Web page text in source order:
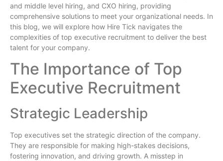
and middle level hiring, and CXO hiring, providing
comprehensive solutions to meet your organizational needs. In
this blog, we will explore how Hire Tick navigates the
complexities of top executive recruitment to deliver the best
talent for your company.
The Importance of Top
Executive Recruitment
Strategic Leadership
Top executives set the strategic direction of the company.
They are responsible for making high-stakes decisions,
fostering innovation, and driving growth. A misstep in